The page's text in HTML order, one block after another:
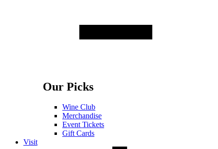
Our Picks
Wine Club
Merchandise
Event Tickets
Gift Cards
Visit